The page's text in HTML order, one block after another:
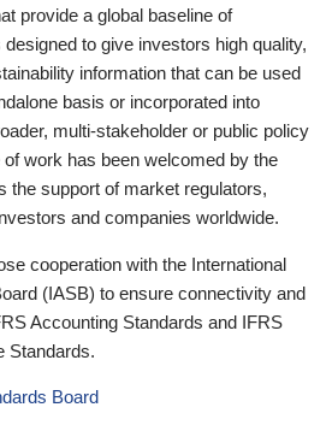
provide a global baseline of
to give investors high quality,
information that can be used
basis or incorporated into
multi-stakeholder or public policy
work has been welcomed by the
the support of market regulators,
and companies worldwide.
cooperation with the International
(IASB) to ensure connectivity and
Accounting Standards and IFRS
Standards.
Board